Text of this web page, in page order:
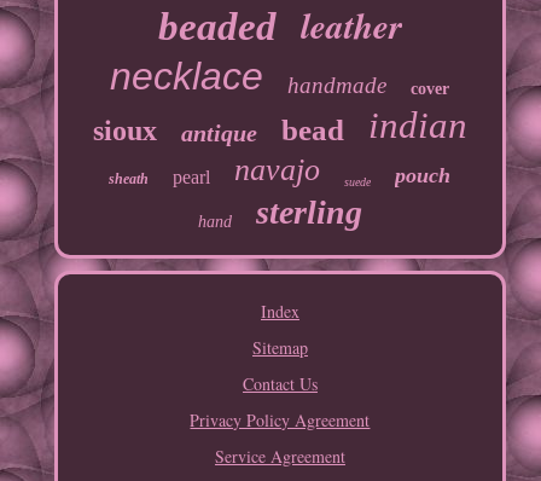
beaded leather
necklace handmade cover
sioux antique bead indian
sheath pearl navajo suede pouch
hand sterling
Index
Sitemap
Contact Us
Privacy Policy Agreement
Service Agreement